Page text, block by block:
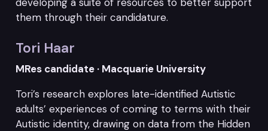
them through their candidature.
Tori Haar
MRes candidate · Macquarie University
Tori’s research explores late-identified Autistic
adults’ experiences of coming to terms with their
Autistic identity, drawing on data from the Hidden